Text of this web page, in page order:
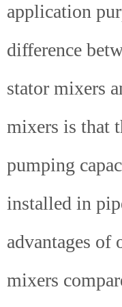
application
difference
stator mixers
mixers is that
pumping
installed in
advantages of
mixers